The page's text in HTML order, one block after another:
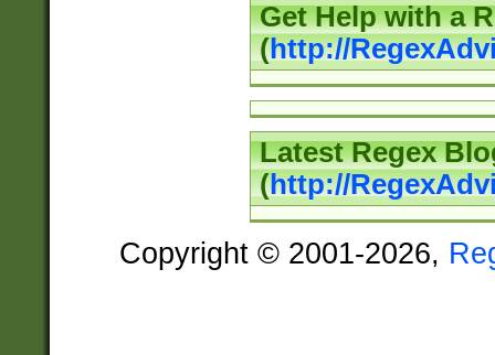
Get Help with a
(http://
Latest Regex
(http://
Copyright © 2001-2026,